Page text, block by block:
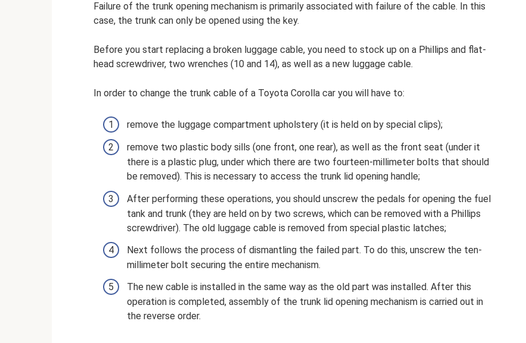
Failure of the trunk opening mechanism is primarily associated with failure of the cable. In this
case, the trunk can only be opened using the key.
Before you start replacing a broken luggage cable, you need to stock up on a Phillips and flat-
head screwdriver, two wrenches (10 and 14), as well as a new luggage cable.
In order to change the trunk cable of a Toyota Corolla car you will have to:
remove the luggage compartment upholstery (it is held on by special clips);
remove two plastic body sills (one front, one rear), as well as the front seat (under it
there is a plastic plug, under which there are two fourteen-millimeter bolts that should
be removed). This is necessary to access the trunk lid opening handle;
After performing these operations, you should unscrew the pedals for opening the fuel
tank and trunk (they are held on by two screws, which can be removed with a Phillips
screwdriver). The old luggage cable is removed from special plastic latches;
Next follows the process of dismantling the failed part. To do this, unscrew the ten-
millimeter bolt securing the entire mechanism.
The new cable is installed in the same way as the old part was installed. After this
operation is completed, assembly of the trunk lid opening mechanism is carried out in
the reverse order.